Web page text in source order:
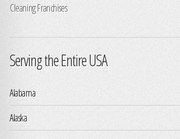
Cleaning Franchises
Serving the Entire USA
Alabama
Alaska